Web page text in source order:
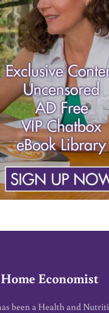
Economist
been a Health and